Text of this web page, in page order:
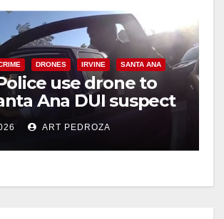
DRONES IRVINE SANTA ANA
use drone to
Ana DUI suspect
miss collision
ART PEDROZA